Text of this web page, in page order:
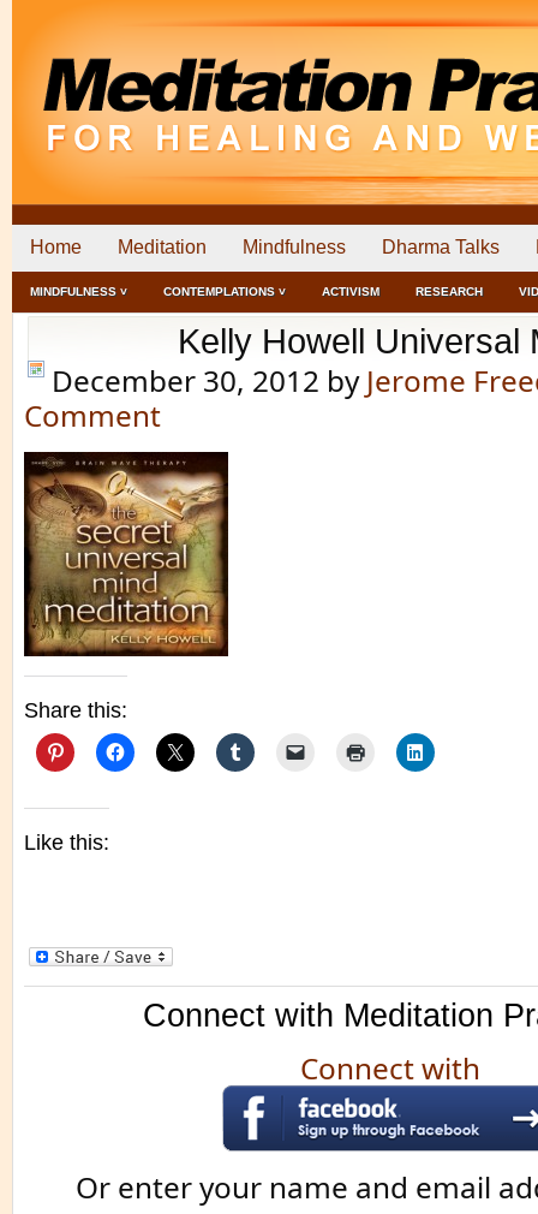
Home Meditation Mindfulness Dharma Talks
MINDFULNESS ˅ CONTEMPLATIONS ˅ ACTIVISM RESEARCH
Kelly Howell Universal
December 30, 2012 by Jerome
Comment
Share this:
Like this:
Connect with Meditation
Connect with
Or enter your name and email